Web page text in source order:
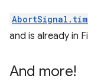
and is already in
And more!